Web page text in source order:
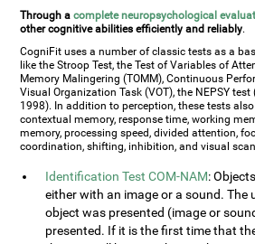
Through a complete neuropsychological
other cognitive abilities efficiently and reliably.
CogniFit uses a number of classic tests as a
like the Stroop Test, the Test of Variables of
Memory Malingering (TOMM), Continuous
Visual Organization Task (VOT), the NEPSY
1998). In addition to perception, these tests
contextual memory, response time, working
memory, processing speed, divided attention,
coordination, shifting, inhibition, and visual
Identification Test COM-NAM:
either with an image or a sound. The
object was presented (image or
presented. If it is the first time that